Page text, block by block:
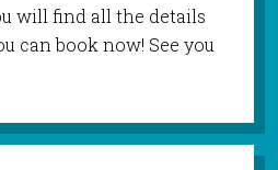
will find all the details
can book now! See you